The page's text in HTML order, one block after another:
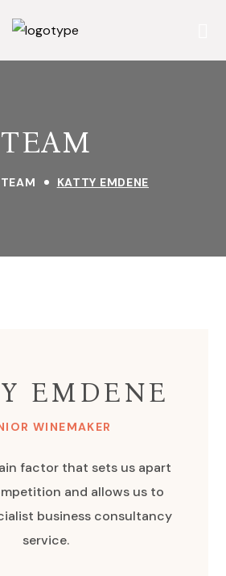
TEAM
TEAM KATTY EMDENE
EMDENE
WINEMAKER
factor that sets us apart
and allows us to
business consultancy
service.